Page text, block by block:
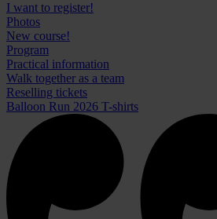
I want to register!
Photos
New course!
Program
Practical information
Walk together as a team
Reselling tickets
Balloon Run 2026 T-shirts